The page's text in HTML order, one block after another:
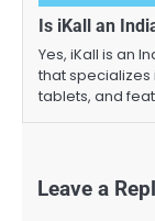
Is iKall an
Yes, iKall is an
that specializes
tablets, and
Leave a